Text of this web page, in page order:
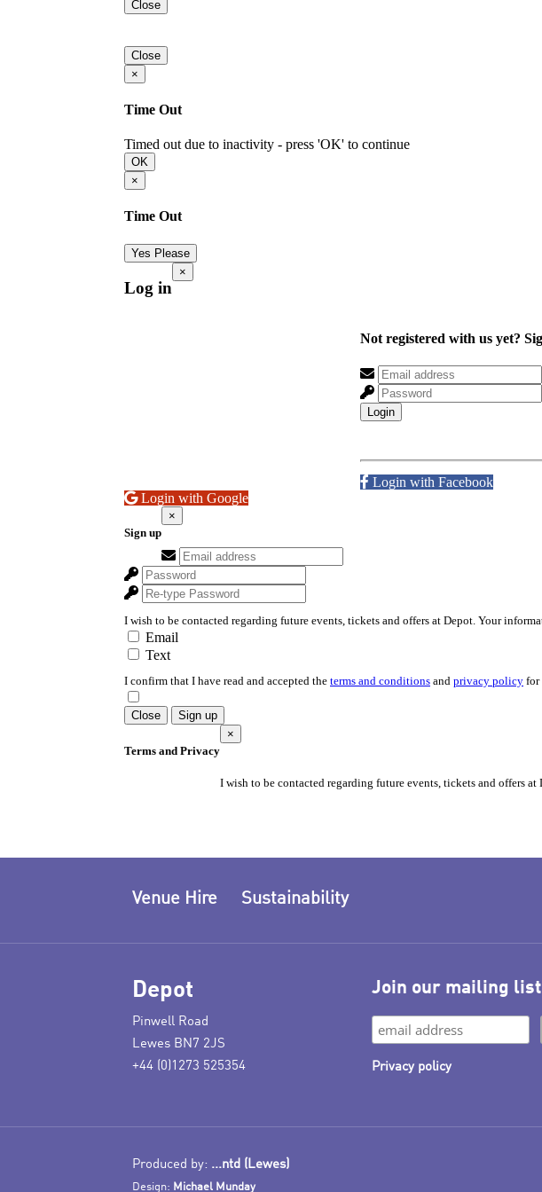
Venue Hire Sustainability
Depot
Pinwell Road
Lewes BN7 2JS
+44 (0)1273 525354
Join our mailing list
Privacy policy
Produced by: ...ntd (Lewes)
Design: Michael Munday